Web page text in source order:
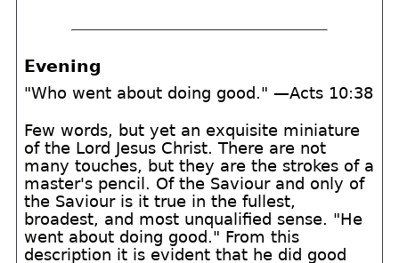
Evening
"Who went about doing good." —Acts 10:38
Few words, but yet an exquisite miniature
of the Lord Jesus Christ. There are not
many touches, but they are the strokes of a
master's pencil. Of the Saviour and only of
the Saviour is it true in the fullest,
broadest, and most unqualified sense. "He
went about doing good." From this
description it is evident that he did good